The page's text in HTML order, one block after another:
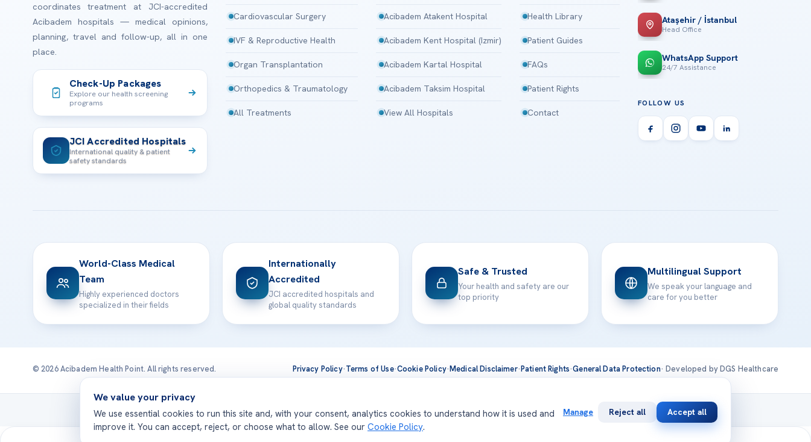
coordinates treatment at JCI-accredited
Acibadem hospitals — medical opinions,
planning, travel and follow-up, all in one
place.
Check-Up Packages
Explore our health screening
programs
JCI Accredited Hospitals
International quality & patient
safety standards
Cardiovascular Surgery
IVF & Reproductive Health
Organ Transplantation
Orthopedics & Traumatology
All Treatments
Acibadem Atakent Hospital
Acibadem Kent Hospital (Izmir)
Acibadem Kartal Hospital
Acibadem Taksim Hospital
View All Hospitals
Health Library
Patient Guides
FAQs
Patient Rights
Contact
Ataşehir / İstanbul
Head Office
WhatsApp Support
24/7 Assistance
FOLLOW US
World-Class Medical
Team
Highly experienced doctors
specialized in their fields
Internationally
Accredited
JCI accredited hospitals and
global quality standards
Safe & Trusted
Your health and safety are our
top priority
Multilingual Support
We speak your language and
care for you better
© 2026 Acibadem Health Point. All rights reserved. Privacy Policy·Terms of Use·Cookie Policy·Medical Disclaimer·Patient Rights·General Data Protection· Developed by DGS Healthcare
Treatments are delivered at our JCI-accredited hospitals — Acıbadem International
We value your privacy
We use essential cookies to run this site and, with your consent, analytics cookies to understand how it is used and
improve it. You can accept, reject, or choose what to allow. See our Cookie Policy.
Manage Reject all Accept all